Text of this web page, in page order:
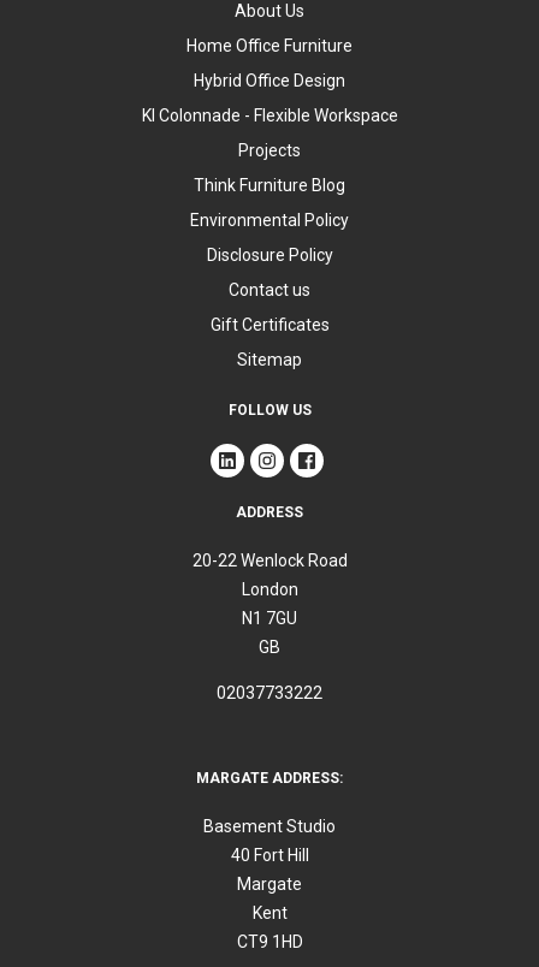
About Us
Home Office Furniture
Hybrid Office Design
KI Colonnade - Flexible Workspace
Projects
Think Furniture Blog
Environmental Policy
Disclosure Policy
Contact us
Gift Certificates
Sitemap
FOLLOW US
ADDRESS
20-22 Wenlock Road
London
N1 7GU
GB
02037733222
MARGATE ADDRESS:
Basement Studio
40 Fort Hill
Margate
Kent
CT9 1HD